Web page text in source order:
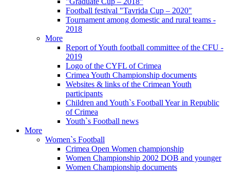
Football festival "Tavrida Cup – 2020"
Tournament among domestic and rural teams -
2018
More
Report of Youth football committee of the CFU -
2019
Logo of the CYFL of Crimea
Crimea Youth Championship documents
Websites & links of the Crimean Youth
participants
Children and Youth`s Football Year in Republic
of Crimea
Youth`s Football news
More
Women`s Football
Crimea Open Women championship
Women Championship 2002 DOB and younger
Women Championship documents